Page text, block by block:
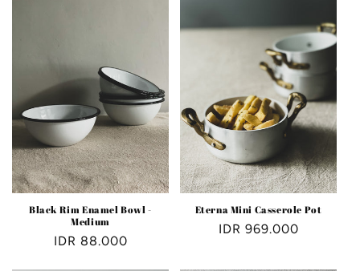
Black Rim Enamel Bowl -
Medium
Regular
IDR 88.000
Eterna Mini Casserole Pot
Regular
IDR 969.000